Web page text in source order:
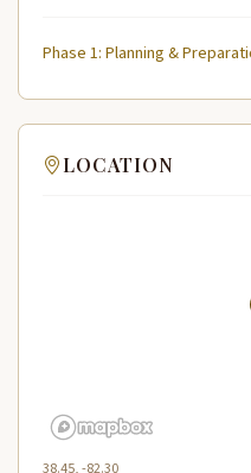
Phase 1: Planning &
LOCATION